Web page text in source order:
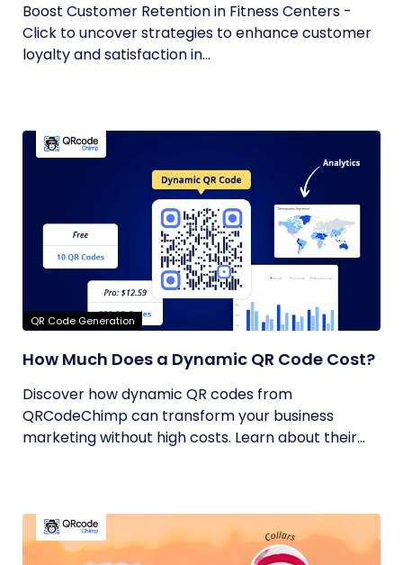
Boost Customer Retention in Fitness Centers -
Click to uncover strategies to enhance customer
loyalty and satisfaction in...
QR Code Generation
How Much Does a Dynamic QR Code Cost?
Discover how dynamic QR codes from
QRCodeChimp can transform your business
marketing without high costs. Learn about their...